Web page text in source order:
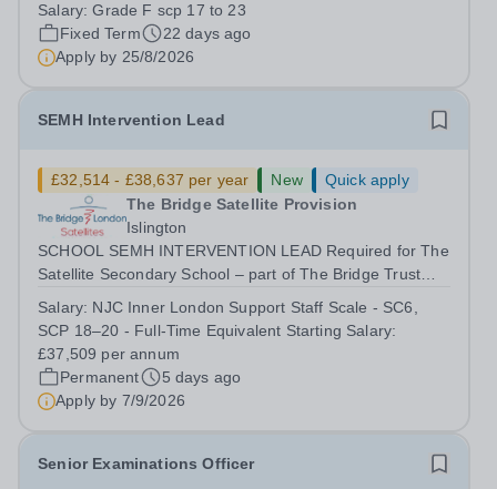
per week, Monday to Thursday 8am - 4pm and Friday
8am - 3.30pm (including an...
Salary:Grade F scp 17 to 23
Fixed Term
22 days ago
Apply by 25/8/2026
SEMH Intervention Lead
£32,514 - £38,637 per year New
Quick apply
The Bridge Satellite Provision
Islington
SCHOOL SEMH INTERVENTION LEAD Required for The
Satellite Secondary School – part of The Bridge Trust
and evaluate targeted interventions that support pupils to
overcome barriers to learning and...
Salary: NJC Inner London Support Staff Scale - SC6,
SCP 18–20 - Full-Time Equivalent Starting Salary:
£37,509 per annum
Permanent
5 days ago
Apply by 7/9/2026
Senior Examinations Officer